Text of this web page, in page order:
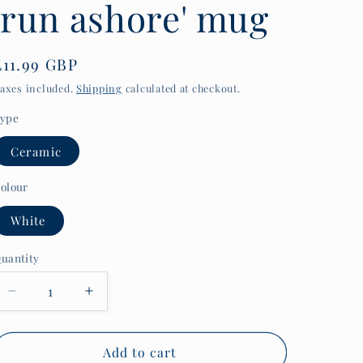
y
/
e
ashore' mug
GBP
included.Shipping calculated at checkout.
Ceramic
White
Decrease
quantity
for
Increase
quantity
for
1920s
Add to cart